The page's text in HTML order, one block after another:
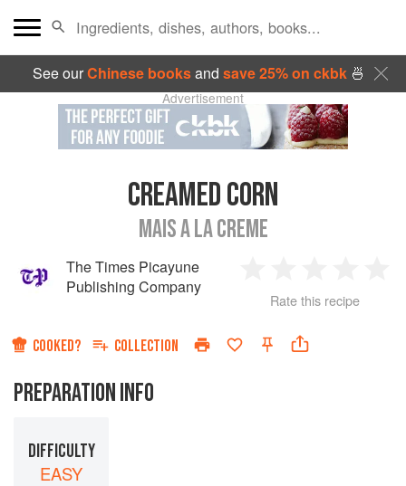
See ourChinese booksand save 25% on ckbk🍜
Advertisement
CREAMED CORN
MAIS A LA CREME
The Times Picayune
Publishing Company
Star
2
Stars
3
Stars
4
Rate this recipe
COOKED? COLLECTION
PREPARATION INFO
DIFFICULTY
EASY